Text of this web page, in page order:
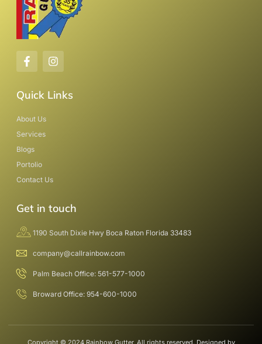
Quick Links
About Us
Services
Blogs
Portolio
Contact Us
Get in touch
1190 South Dixie Hwy Boca Raton Florida 33483
company@callrainbow.com
Palm Beach Office: 561-577-1000
Broward Office: 954-600-1000
Copyright © 2024 Rainbow Gutter, All rights reserved. Designed by